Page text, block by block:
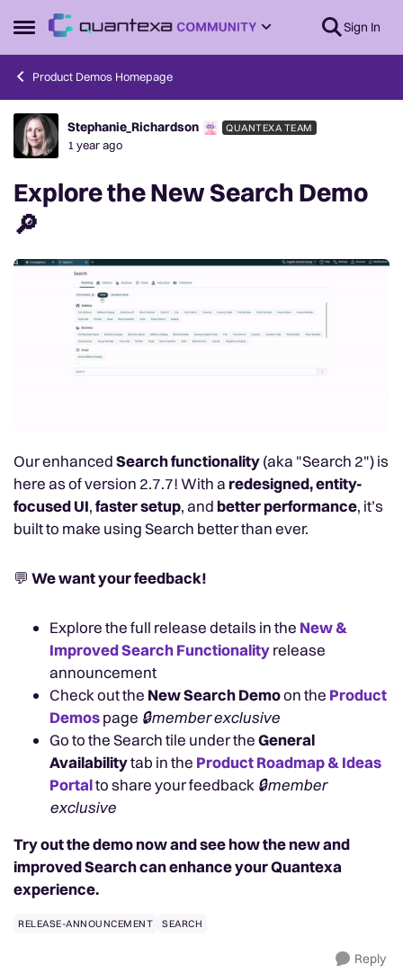
Open Side Menu
Skip to content Sign In
Product Demos Homepage
Forum Discussion
Stephanie_Richardson QUANTEXA TEAM
1 year ago
Explore the New Search Demo
🔎
Our enhancedSearch functionality(aka "Search 2") is
here as of version 2.7.7! With aredesigned, entity-
focused UI,faster setup, andbetter performance, it’s
built to make using Search better than ever.
💬 We want your feedback!
Explore the full release details in the New &
Improved Search Functionalityrelease
announcement
Check out the New Search Demoon the Product
Demospage 🔒member exclusive
Go to the Search tile under theGeneral
Availabilitytab in the Product Roadmap & Ideas
Portalto share your feedback 🔒member
exclusive
Try out the demo now and see how the new and
improved Search can enhance your Quantexa
experience.
RELEASE-ANNOUNCEMENT SEARCH
Reply